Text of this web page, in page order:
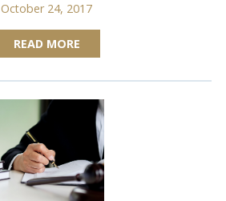
October 24, 2017
READ MORE